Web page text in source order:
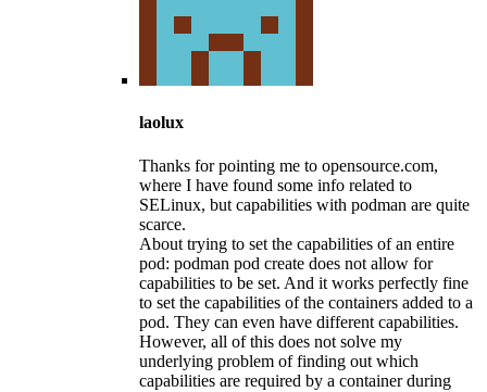
laolux
Thanks for pointing me to opensource.com,
where I have found some info related to
SELinux, but capabilities with podman are quite
scarce.
About trying to set the capabilities of an entire
pod: podman pod create does not allow for
capabilities to be set. And it works perfectly fine
to set the capabilities of the containers added to a
pod. They can even have different capabilities.
However, all of this does not solve my
underlying problem of finding out which
capabilities are required by a container during